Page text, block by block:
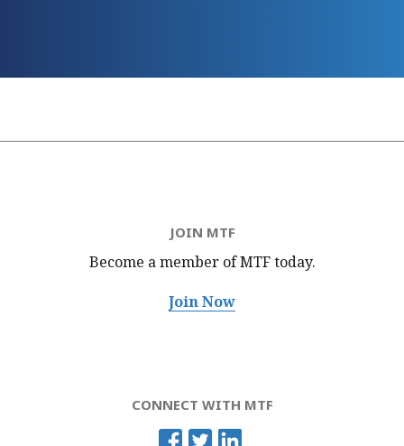
JOIN MTF
Become a member of MTFtoday.
Join Now
CONNECT WITH MTF